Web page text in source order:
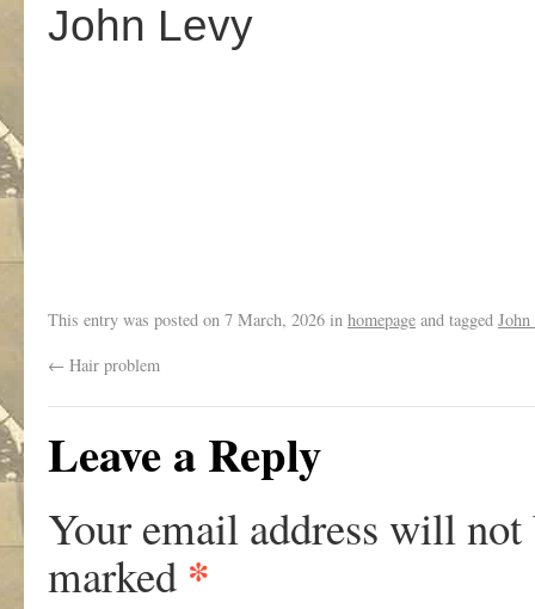
John Levy
This entry was posted on 7 March, 2026 in homepage and tagged
← Hair problem
Leave a Reply
Your email address will not
marked *